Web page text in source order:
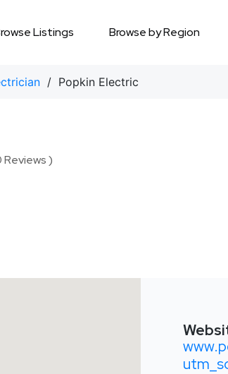
Listings Browse by Region
/ Popkin Electric
Reviews )